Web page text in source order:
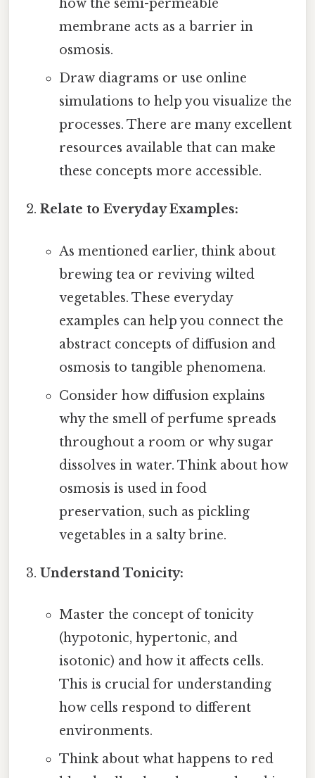
how the semi-permeable
membrane acts as a barrier in
osmosis.
Draw diagrams or use online
simulations to help you visualize the
processes. There are many excellent
resources available that can make
these concepts more accessible.
Relate to Everyday Examples:
As mentioned earlier, think about
brewing tea or reviving wilted
vegetables. These everyday
examples can help you connect the
abstract concepts of diffusion and
osmosis to tangible phenomena.
Consider how diffusion explains
why the smell of perfume spreads
throughout a room or why sugar
dissolves in water. Think about how
osmosis is used in food
preservation, such as pickling
vegetables in a salty brine.
Understand Tonicity:
Master the concept of tonicity
(hypotonic, hypertonic, and
isotonic) and how it affects cells.
This is crucial for understanding
how cells respond to different
environments.
Think about what happens to red